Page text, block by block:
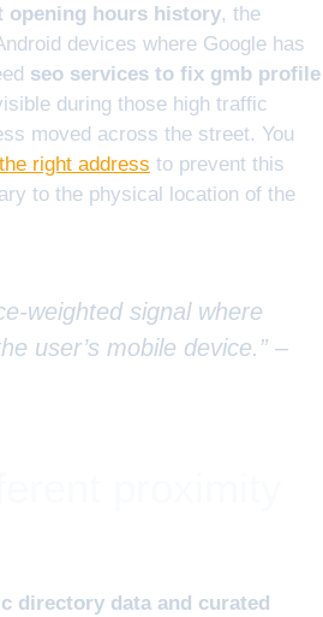
opening hours history, the
devices where Google has
seo services to fix gmb profile
during those high traffic
moved across the street. You
right address to prevent this
to the physical location of the
weighted signal where
user’s mobile device.” –
directory data and curated